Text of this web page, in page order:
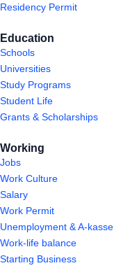
Residency Permit
Education
Schools
Universities
Study Programs
Student Life
Grants & Scholarships
Working
Jobs
Work Culture
Salary
Work Permit
Unemployment & A-kasse
Work-life balance
Starting Business